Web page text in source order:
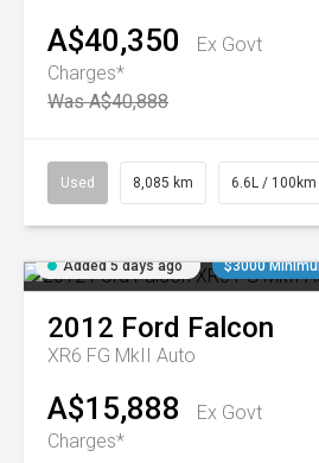
A$40,350
Ex Govt
Charges*
Was A$40,888
Used 8,085 km 6.6L / 100km
Added 5 days ago $3000
2012 Ford Falcon
XR6 FG MkII Auto
A$15,888
Ex Govt
Charges*